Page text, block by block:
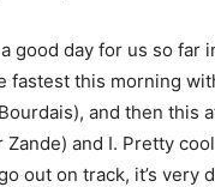
a good day for us so far
fastest this morning
and then this
Zande) and I. Pretty
out on track, it’s very